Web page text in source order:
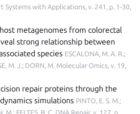
Systems with Applications, v. 241, p. 1-30,
metagenomes from colorectal
strong relationship between
species ESCALONA, M. A. R.;
M. J.; DORN, M. Molecular Omics, v. 19,
repair proteins through the
simulations PINTO, E. S. M.;